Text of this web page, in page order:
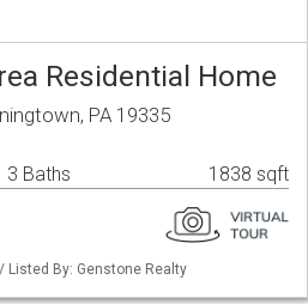
Residential Home
PA 19335
3 Baths 1838 sqft
Listed By: Genstone Realty